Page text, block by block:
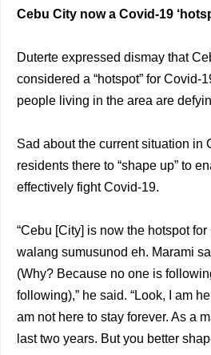
Cebu City now a Covid-19
Duterte expressed dismay that
considered a “hotspot” for Covid-
people living in the area are
Sad about the current situation in
residents there to “shape up” to
effectively fight Covid-19.
“Cebu [City] is now the hotspot
walang sumusunod eh. Marami
(Why? Because no one is
following),” he said. “Look, I am
am not here to stay forever. As a
last two years. But you better